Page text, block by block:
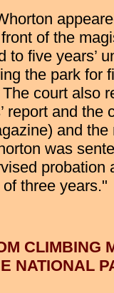
of the
to five years’
the park for
court also
report and the
and the
was
probation
three years."
CLIMBING
NATIONAL